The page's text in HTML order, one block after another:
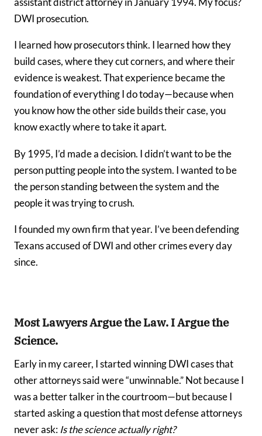
DWI prosecution.
I learned how prosecutors think. I learned how they
build cases, where they cut corners, and where their
evidence is weakest. That experience became the
foundation of everything I do today—because when
you know how the other side builds their case, you
know exactly where to take it apart.
By 1995, I’d made a decision. I didn’t want to be the
person putting people into the system. I wanted to be
the person standing between the system and the
people it was trying to crush.
I founded my own firm that year. I’ve been defending
Texans accused of DWI and other crimes every day
since.
Most Lawyers Argue the Law. I Argue the
Science.
Early in my career, I started winning DWI cases that
other attorneys said were “unwinnable.” Not because I
was a better talker in the courtroom—but because I
started asking a question that most defense attorneys
never ask: Is the science actually right?